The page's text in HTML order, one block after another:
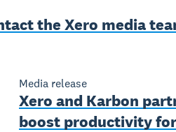
the Xero media
Media release
Xero and Karbon
boost productivity for